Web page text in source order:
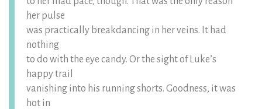
her pulse
was practically breakdancing in her veins. It had
nothing
to do with the eye candy. Or the sight of Luke’s
happy trail
vanishing into his running shorts. Goodness, it was
hot in